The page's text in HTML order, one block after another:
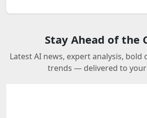
Stay Ahead of the
Latest AI news, expert analysis, bold
trends — delivered to